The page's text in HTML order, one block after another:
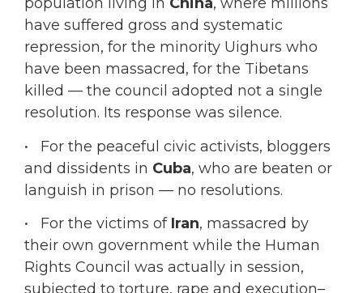
have suffered gross and systematic
repression, for the minority Uighurs who
have been massacred, for the Tibetans
killed — the council adopted not a single
resolution. Its response was silence.
• For the peaceful civic activists, bloggers
and dissidents in Cuba, who are beaten or
languish in prison — no resolutions.
• For the victims of Iran, massacred by
their own government while the Human
Rights Council was actually in session,
subjected to torture, rape and execution–